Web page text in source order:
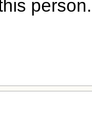
person.